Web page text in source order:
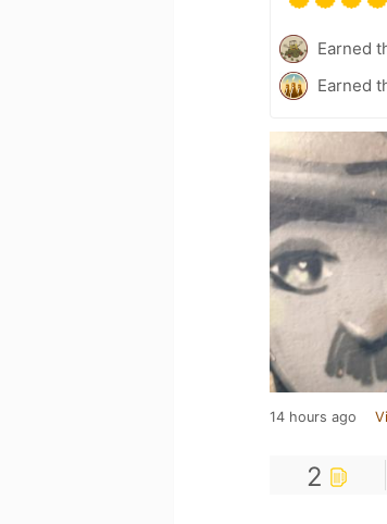
Earned
Earned
14 hours ago
2